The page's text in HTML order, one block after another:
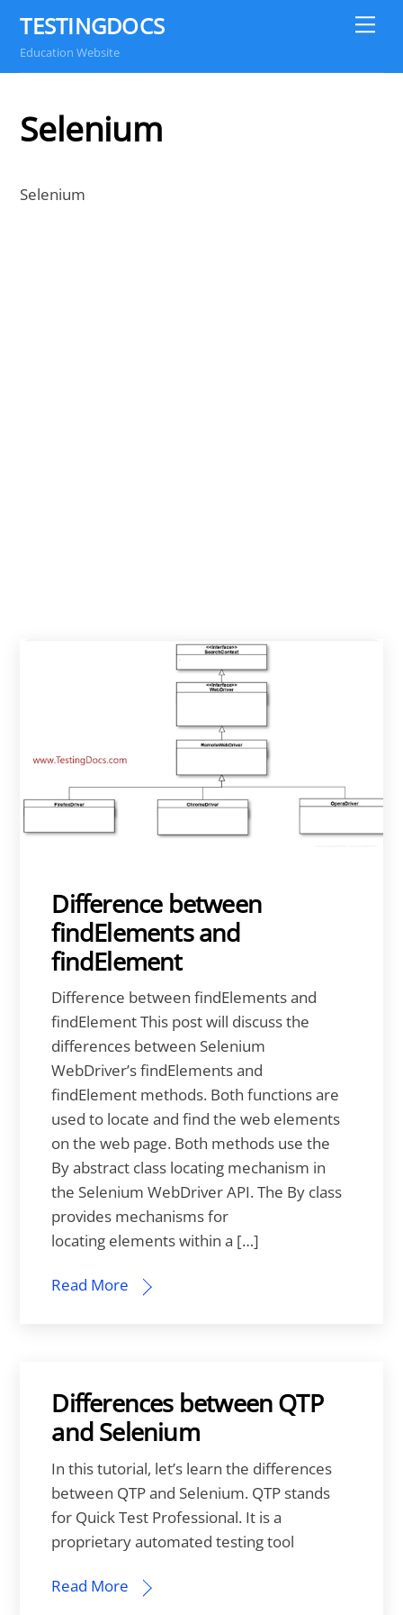
content
TESTINGDOCS
Education Website
Selenium
Selenium
Difference between
findElements and
findElement
Difference between findElements and
findElement This post will discuss the
differences between Selenium
WebDriver’s findElements and
findElement methods. Both functions are
used to locate and find the web elements
on the web page. Both methods use the
By abstract class locating mechanism in
the Selenium WebDriver API. The By class
provides mechanisms for
locating elements within a […]
Read More
Differences between QTP
and Selenium
In this tutorial, let’s learn the differences
between QTP and Selenium. QTP stands
for Quick Test Professional. It is a
proprietary automated testing tool
Read More